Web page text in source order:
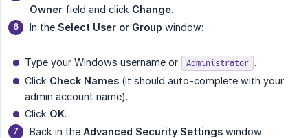
Owner field and click Change.
In the Select User or Group window:
Type your Windows username or Administrator .
Click Check Names (it should auto-complete with your
admin account name).
Click OK.
Back in the Advanced Security Settings window: